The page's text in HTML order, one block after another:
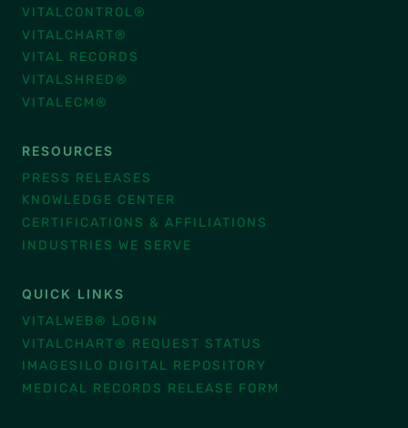
VITALCONTROL®
VITALCHART®
VITAL RECORDS
VITALSHRED®
VITALECM®
RESOURCES
PRESS RELEASES
KNOWLEDGE CENTER
CERTIFICATIONS & AFFILIATIONS
INDUSTRIES WE SERVE
QUICK LINKS
VITALWEB® LOGIN
VITALCHART® REQUEST STATUS
IMAGESILO DIGITAL REPOSITORY
MEDICAL RECORDS RELEASE FORM